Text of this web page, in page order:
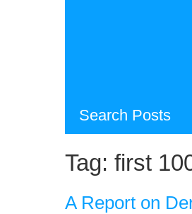
Search Posts
Tag: first
A Report on